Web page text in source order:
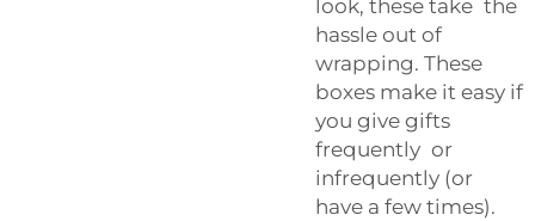
look, these take the
hassle out of
wrapping. These
boxes make it easy if
you give gifts
frequently or
infrequently (or
have a few times).